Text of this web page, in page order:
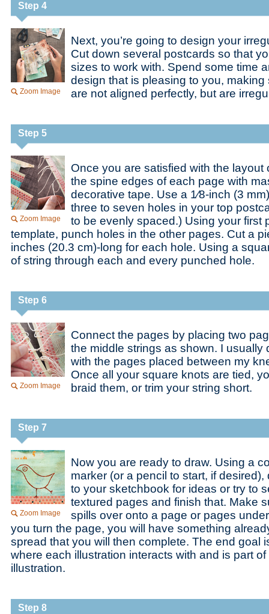
Step 4
Zoom Image
Next, you’re going to design your
Cut down several postcards so that
sizes to work with. Spend some time
design that is pleasing to you,
are not aligned perfectly, but are
Step 5
Zoom Image
Once you are satisfied with the layout
the spine edges of each page with
decorative tape. Use a 1⁄8-inch (3
three to seven holes in your top
to be evenly spaced.) Using your first
template, punch holes in the other pages. Cut a
inches (20.3 cm)-long for each hole. Using a
of string through each and every punched hole.
Step 6
Zoom Image
Connect the pages by placing two
the middle strings as shown. I usually
with the pages placed between my
Once all your square knots are tied,
braid them, or trim your string short.
Step 7
Zoom Image
Now you are ready to draw. Using a
marker (or a pencil to start, if
to your sketchbook for ideas or try to
textured pages and finish that. Make
spills over onto a page or pages
you turn the page, you will have something
spread that you will then complete. The end goal
where each illustration interacts with and is part of
illustration.
Step 8